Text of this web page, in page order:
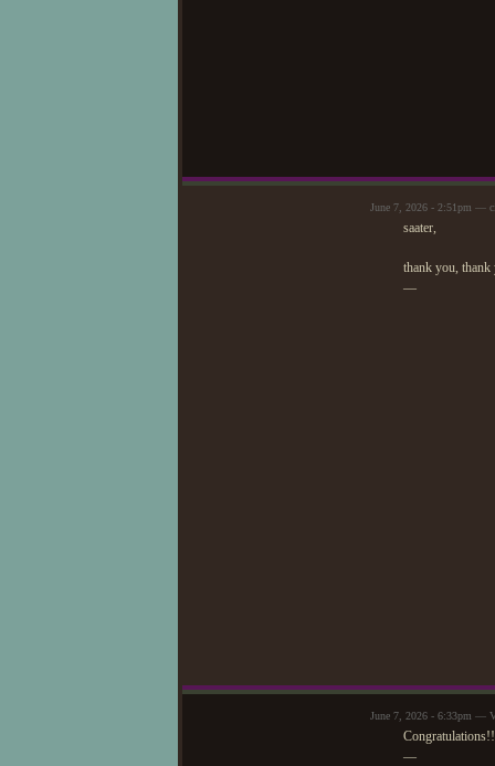
June 7, 2026 - 2:51pm —
saater,
thank you, thank
—
June 7, 2026 - 6:33pm —
—